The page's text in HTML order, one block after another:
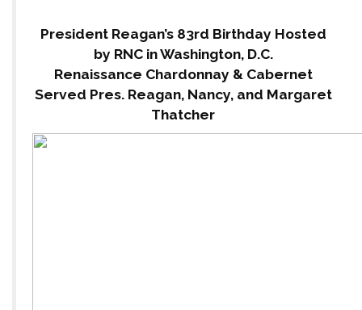
President Reagan’s 83rd Birthday Hosted
by RNC in Washington, D.C.
Renaissance Chardonnay & Cabernet
Served Pres. Reagan, Nancy, and Margaret
Thatcher